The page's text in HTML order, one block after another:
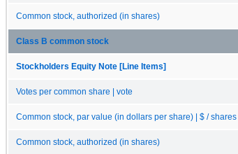
Common stock, authorized (in shares)
Class B common stock
Stockholders Equity Note [Line Items]
Votes per common share | vote
Common stock, par value (in dollars per share) | $ / shares
Common stock, authorized (in shares)